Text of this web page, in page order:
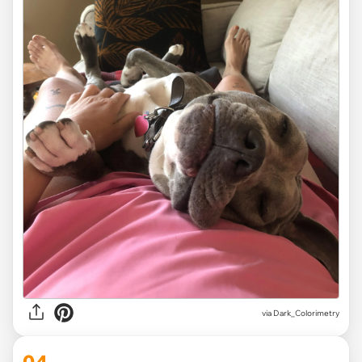
via Dark_Colorimetry